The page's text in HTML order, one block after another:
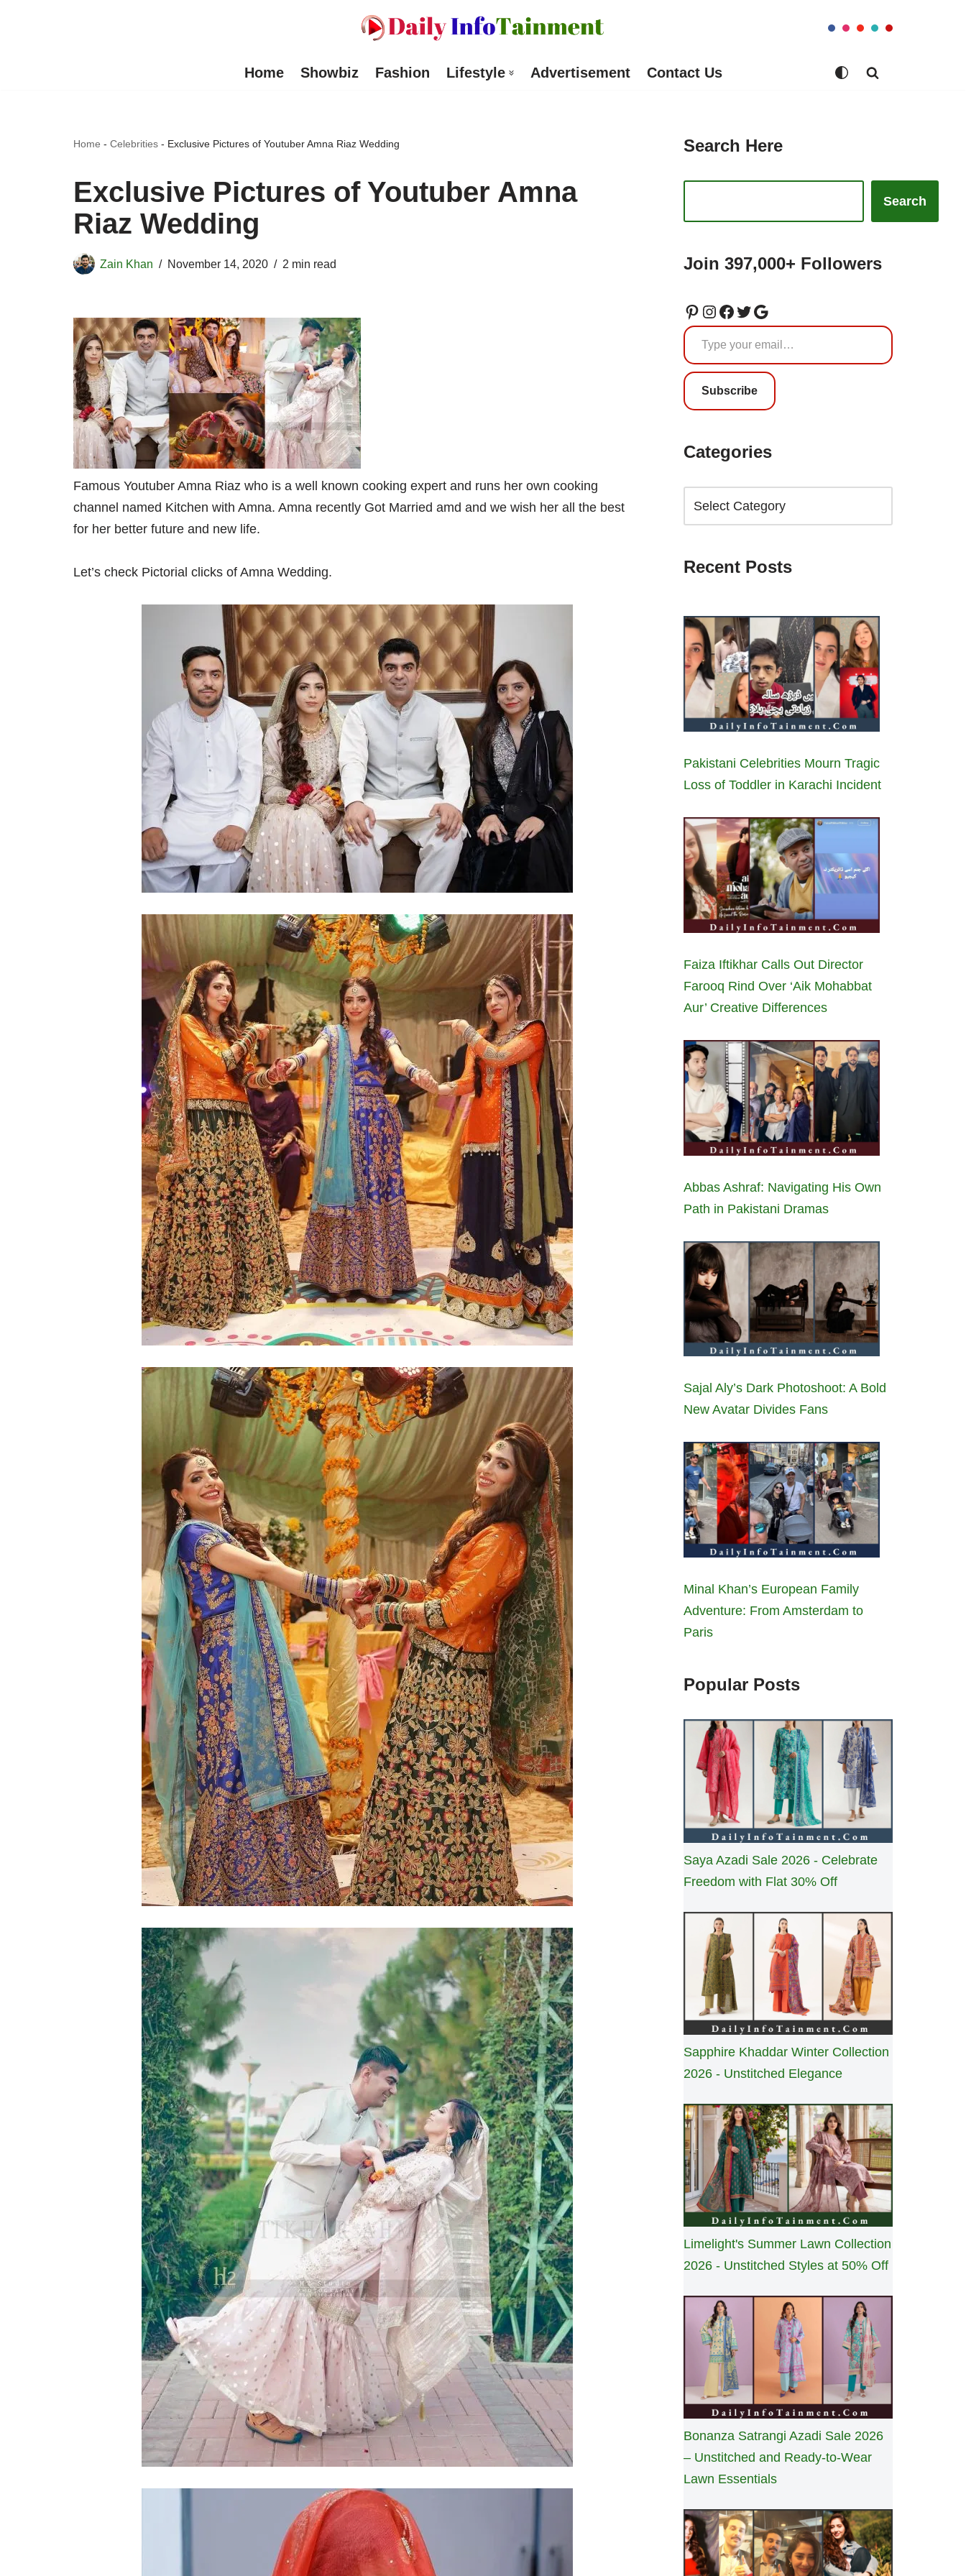
Home Showbiz Fashion Lifestyle Advertisement Contact Us
Home - Celebrities - Exclusive Pictures of Youtuber Amna Riaz Wedding
Exclusive Pictures of Youtuber Amna
Riaz Wedding
Zain Khan November 14, 2020 2 min read
Famous Youtuber Amna Riaz who is a well known cooking expert and runs her own cooking
channel named Kitchen with Amna. Amna recently Got Married amd and we wish her all the best
for her better future and new life.
Let’s check Pictorial clicks of Amna Wedding.
Search Here
Search
Join 397,000+ Followers
Subscribe
Categories
Recent Posts
Pakistani Celebrities Mourn Tragic
Loss of Toddler in Karachi Incident
Faiza Iftikhar Calls Out Director
Farooq Rind Over ‘Aik Mohabbat
Aur’ Creative Differences
Abbas Ashraf: Navigating His Own
Path in Pakistani Dramas
Sajal Aly’s Dark Photoshoot: A Bold
New Avatar Divides Fans
Minal Khan’s European Family
Adventure: From Amsterdam to
Paris
Popular Posts
Saya Azadi Sale 2026 - Celebrate
Freedom with Flat 30% Off
Sapphire Khaddar Winter Collection
2026 - Unstitched Elegance
Limelight's Summer Lawn Collection
2026 - Unstitched Styles at 50% Off
Bonanza Satrangi Azadi Sale 2026
– Unstitched and Ready-to-Wear
Lawn Essentials